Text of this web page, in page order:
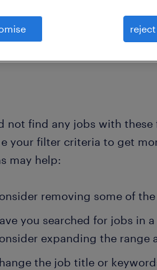
not find any jobs with these
your filter criteria to get
may help:
removing some of
you searched for jobs in
expanding the range
the job title or